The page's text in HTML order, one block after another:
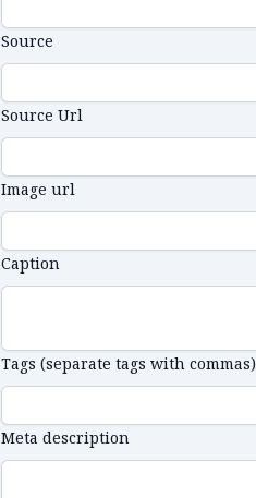
Source
Source Url
Image url
Caption
Tags (separate tags with commas)
Meta description